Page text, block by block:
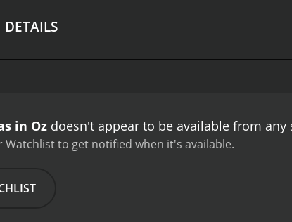
DETAILS
in Oz doesn't appear to be available from
to get notified when it's available.